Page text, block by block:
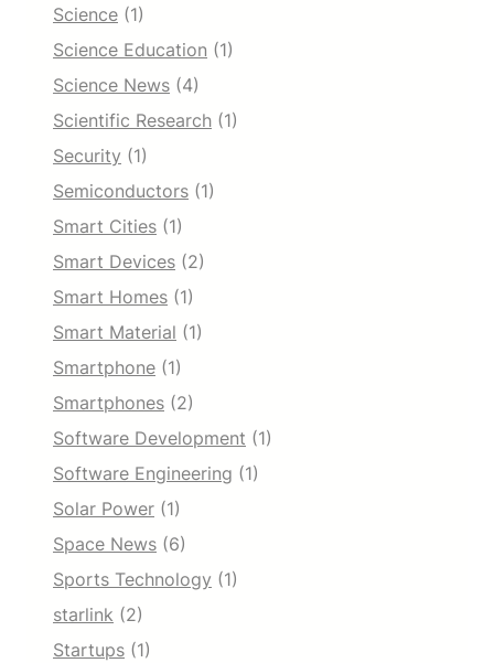
Science (1)
Science Education (1)
Science News (4)
Scientific Research (1)
Security (1)
Semiconductors (1)
Smart Cities (1)
Smart Devices (2)
Smart Homes (1)
Smart Material (1)
Smartphone (1)
Smartphones (2)
Software Development (1)
Software Engineering (1)
Solar Power (1)
Space News (6)
Sports Technology (1)
starlink (2)
Startups (1)